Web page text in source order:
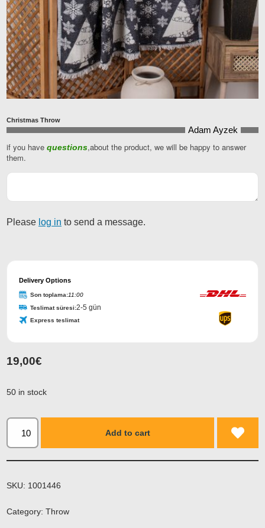
Christmas Throw
Adam Ayzek
Email *
if you have questions,about the product, we will be happy to answer
them.
Please log in to send a message.
Delivery Options
Son toplama:11:00
Teslimat süresi:2-5 gün
Express teslimat
19,00€
50 in stock
Add to cart
SKU: 1001446
Category: Throw